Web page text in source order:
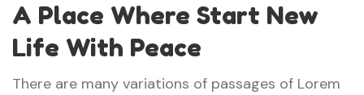
A Place Where Start New
Life With Peace
There are many variations of passages of Lorem